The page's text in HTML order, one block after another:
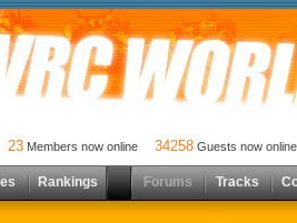
23 Members now online 34258 Guests now online
Rankings Forums Tracks